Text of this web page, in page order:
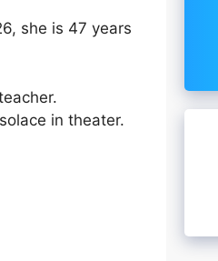
she is 47 years
in theater.